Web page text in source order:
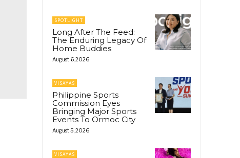
SPOTLIGHT
Long After The Feed:
The Enduring Legacy Of
Home Buddies
August 6, 2026
VISAYAS
Philippine Sports
Commission Eyes
Bringing Major Sports
Events To Ormoc City
August 5, 2026
VISAYAS